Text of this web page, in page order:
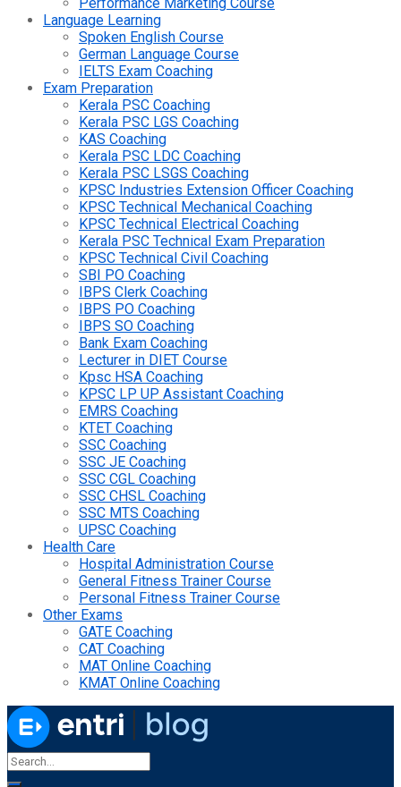
Language Learning
Spoken English Course
German Language Course
IELTS Exam Coaching
Exam Preparation
Kerala PSC Coaching
Kerala PSC LGS Coaching
KAS Coaching
Kerala PSC LDC Coaching
Kerala PSC LSGS Coaching
KPSC Industries Extension Officer Coaching
KPSC Technical Mechanical Coaching
KPSC Technical Electrical Coaching
Kerala PSC Technical Exam Preparation
KPSC Technical Civil Coaching
SBI PO Coaching
IBPS Clerk Coaching
IBPS PO Coaching
IBPS SO Coaching
Bank Exam Coaching
Lecturer in DIET Course
Kpsc HSA Coaching
KPSC LP UP Assistant Coaching
EMRS Coaching
KTET Coaching
SSC Coaching
SSC JE Coaching
SSC CGL Coaching
SSC CHSL Coaching
SSC MTS Coaching
UPSC Coaching
Health Care
Hospital Administration Course
General Fitness Trainer Course
Personal Fitness Trainer Course
Other Exams
GATE Coaching
CAT Coaching
MAT Online Coaching
KMAT Online Coaching